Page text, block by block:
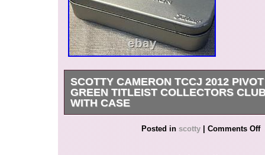
SCOTTY CAMERON TCCJ 2012
GREEN TITLEIST COLLECTORS
WITH CASE
Scotty Cameron TCCJ 2012 Pivot Tool Green
Club Japan w/ Case. Rare Scotty Cameron
Tool, released as part of the Titleist Collectors
Posted inscotty | Comments Off